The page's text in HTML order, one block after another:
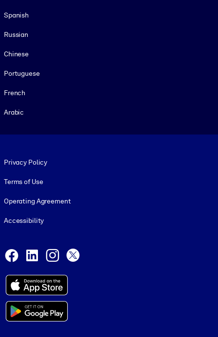
Spanish
Russian
Chinese
Portuguese
French
Arabic
Privacy Policy
Terms of Use
Operating Agreement
Accessibility
Facebook
LinkedInInstagram